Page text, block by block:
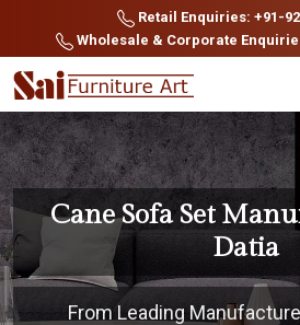
Retail Enquiries: +91-
Wholesale & Corporate
Cane Sofa Set
Datia
From Leading